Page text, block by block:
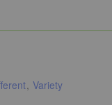
Variety